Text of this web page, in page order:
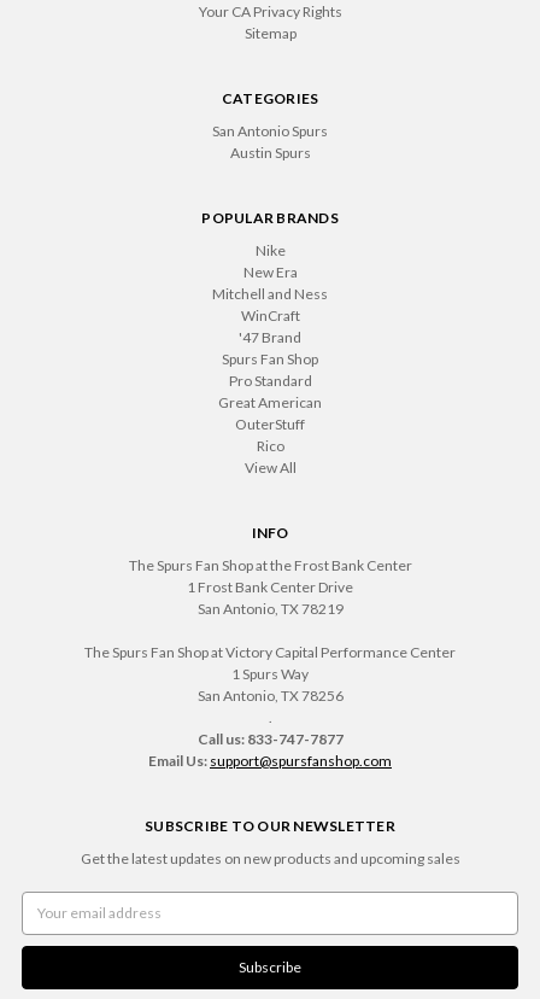
Your CA Privacy Rights
Sitemap
CATEGORIES
San Antonio Spurs
Austin Spurs
POPULAR BRANDS
Nike
New Era
Mitchell and Ness
WinCraft
'47 Brand
Spurs Fan Shop
Pro Standard
Great American
OuterStuff
Rico
View All
INFO
The Spurs Fan Shop at the Frost Bank Center
1 Frost Bank Center Drive
San Antonio, TX 78219
The Spurs Fan Shop at Victory Capital Performance Center
1 Spurs Way
San Antonio, TX 78256
Call us: 833-747-7877
Email Us: support@spursfanshop.com
SUBSCRIBE TO OUR NEWSLETTER
Get the latest updates on new products and upcoming sales
Address